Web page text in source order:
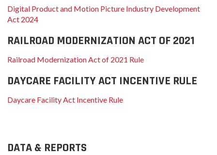
Digital Product and Motion Picture Industry Development
Act 2024
RAILROAD MODERNIZATION ACT OF 2021
Railroad Modernization Act of 2021 Rule
DAYCARE FACILITY ACT INCENTIVE RULE
Daycare Facility Act Incentive Rule
DATA & REPORTS